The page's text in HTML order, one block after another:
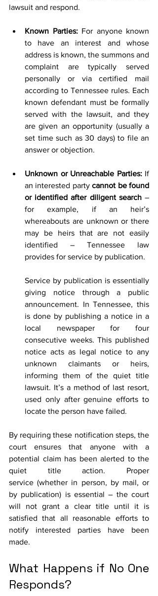
lawsuit and respond.
Known Parties: For anyone known
to have an interest and whose
address is known, the summons and
complaint are typically served
personally or via certified mail
according to Tennessee rules. Each
known defendant must be formally
served with the lawsuit, and they
are given an opportunity (usually a
set time such as 30 days) to file an
answer or objection.
Unknown or Unreachable Parties: If
an interested party cannot be found
or identified after diligent search –
for example, if an heir’s
whereabouts are unknown or there
may be heirs that are not easily
identified – Tennessee law
provides for service by publication.
Service by publication is essentially
giving notice through a public
announcement. In Tennessee, this
is done by publishing a notice in a
local newspaper for four
consecutive weeks. This published
notice acts as legal notice to any
unknown claimants or heirs,
informing them of the quiet title
lawsuit. It’s a method of last resort,
used only after genuine efforts to
locate the person have failed.
By requiring these notification steps, the
court ensures that anyone with a
potential claim has been alerted to the
quiet title action. Proper
service (whether in person, by mail, or
by publication) is essential – the court
will not grant a clear title until it is
satisfied that all reasonable efforts to
notify interested parties have been
made.
What Happens if No One
Responds?